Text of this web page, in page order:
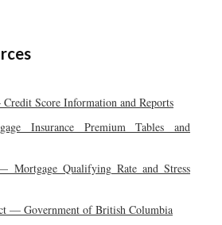
Score Information and Reports
Insurance Premium Tables and
Mortgage Qualifying Rate and Stress
— Government of British Columbia